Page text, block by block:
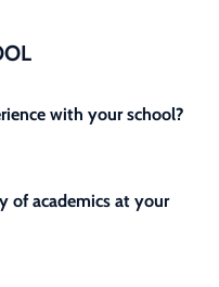
with your school?
of academics at your